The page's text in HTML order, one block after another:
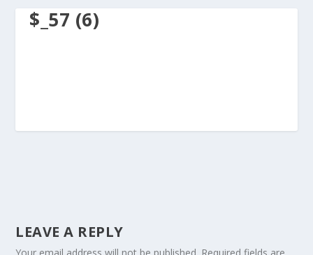
$_57 (6)
LEAVE A REPLY